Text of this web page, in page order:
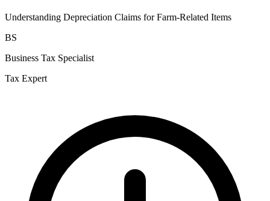
Understanding Depreciation Claims for Farm-Related Items
BS
Business Tax Specialist
Tax Expert